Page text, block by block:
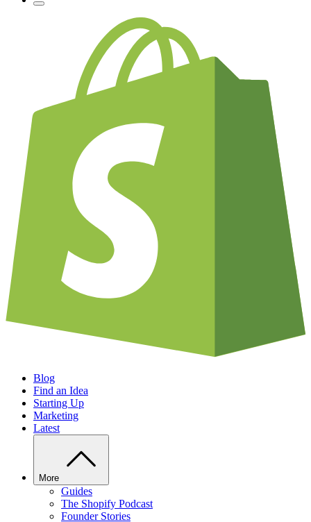
Blog
Find an Idea
Starting Up
Marketing
Latest
More
Guides
The Shopify Podcast
Founder Stories